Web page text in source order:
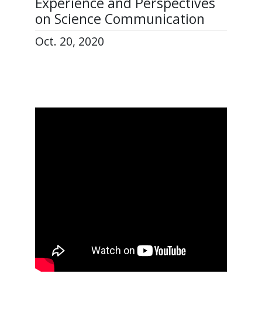
on Science Communication
Oct. 20, 2020